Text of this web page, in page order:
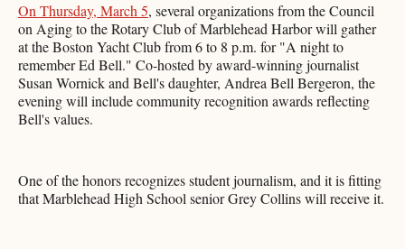
On Thursday, March 5, several organizations from the Council
on Aging to the Rotary Club of Marblehead Harbor will gather
at the Boston Yacht Club from 6 to 8 p.m. for "A night to
remember Ed Bell." Co-hosted by award-winning journalist
Susan Wornick and Bell's daughter, Andrea Bell Bergeron, the
evening will include community recognition awards reflecting
Bell's values.
One of the honors recognizes student journalism, and it is fitting
that Marblehead High School senior Grey Collins will receive it.